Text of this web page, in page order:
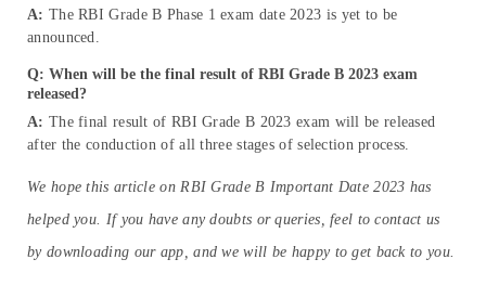
A: The RBI Grade B Phase 1 exam date 2023 is yet to be
announced.
Q: When will be the final result of RBI Grade B 2023 exam
released?
A: The final result of RBI Grade B 2023 exam will be released
after the conduction of all three stages of selection process.
We hope this article on RBI Grade B Important Date 2023 has
helped you. If you have any doubts or queries, feel to contact us
by downloading our app, and we will be happy to get back to you.